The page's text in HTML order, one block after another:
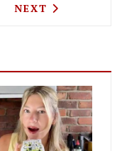
HAVE
NEXT ARTICLE:
NEXT